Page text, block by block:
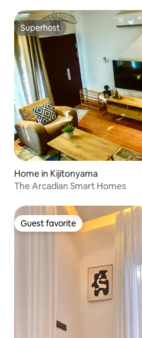
Superhost
Superhost
Home in Kijitonyama
The Arcadian Smart Homes
Guest favorite
Guest favorite